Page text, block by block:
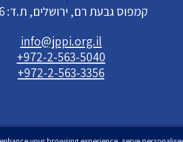
קמפוס גבעת רם, ירושלים, ת.ד: 39156
info@jppi.org.il
+972-2-563-5040
+972-2-563-3356